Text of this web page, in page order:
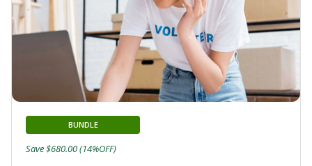
BUNDLE
Save $680.00 (14%OFF)